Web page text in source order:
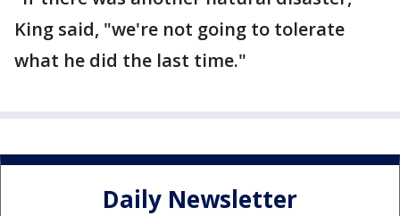
King said, "we're not going to tolerate
what he did the last time."
Daily Newsletter